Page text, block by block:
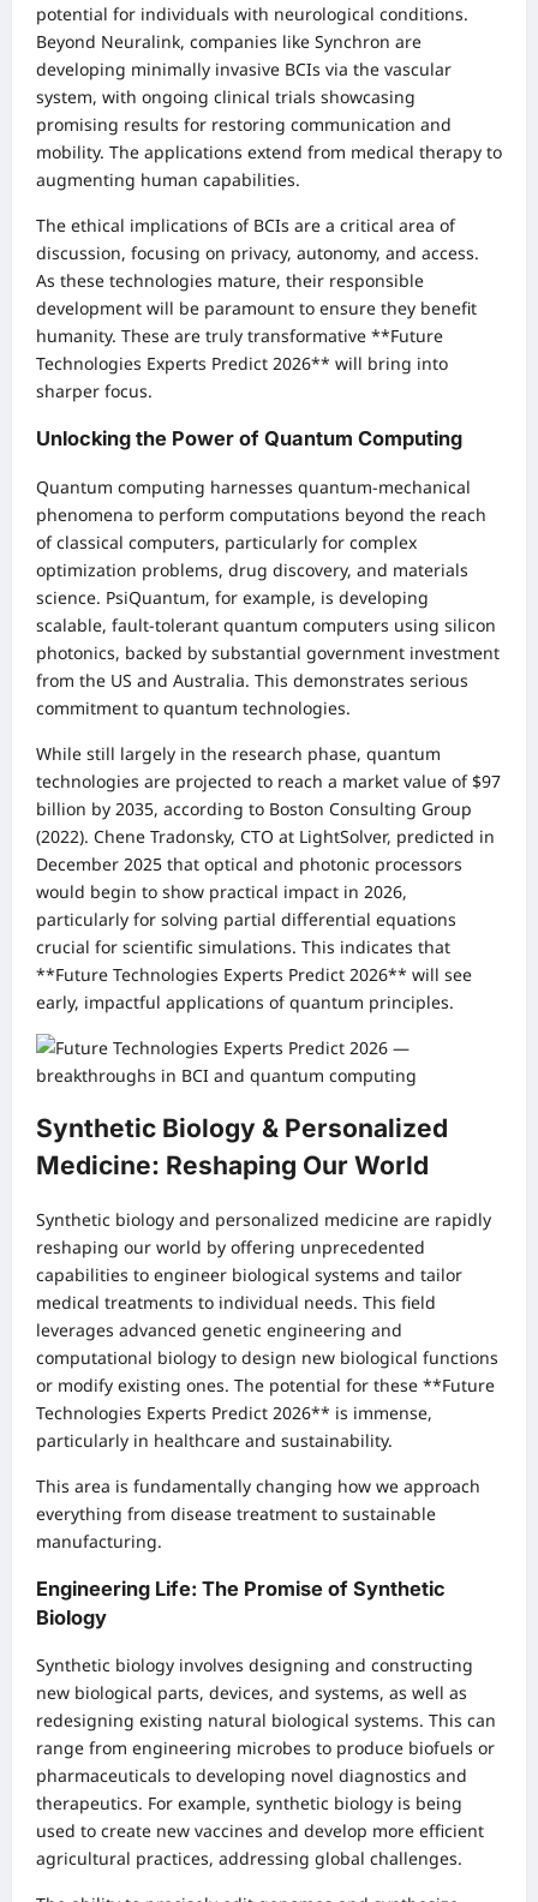
potential for individuals with neurological conditions.
Beyond Neuralink, companies like Synchron are
developing minimally invasive BCIs via the vascular
system, with ongoing clinical trials showcasing
promising results for restoring communication and
mobility. The applications extend from medical therapy to
augmenting human capabilities.
The ethical implications of BCIs are a critical area of
discussion, focusing on privacy, autonomy, and access.
As these technologies mature, their responsible
development will be paramount to ensure they benefit
humanity. These are truly transformative **Future
Technologies Experts Predict 2026** will bring into
sharper focus.
Unlocking the Power of Quantum Computing
Quantum computing harnesses quantum-mechanical
phenomena to perform computations beyond the reach
of classical computers, particularly for complex
optimization problems, drug discovery, and materials
science. PsiQuantum, for example, is developing
scalable, fault-tolerant quantum computers using silicon
photonics, backed by substantial government investment
from the US and Australia. This demonstrates serious
commitment to quantum technologies.
While still largely in the research phase, quantum
technologies are projected to reach a market value of $97
billion by 2035, according to Boston Consulting Group
(2022). Chene Tradonsky, CTO at LightSolver, predicted in
December 2025 that optical and photonic processors
would begin to show practical impact in 2026,
particularly for solving partial differential equations
crucial for scientific simulations. This indicates that
**Future Technologies Experts Predict 2026** will see
early, impactful applications of quantum principles.
Synthetic Biology & Personalized
Medicine: Reshaping Our World
Synthetic biology and personalized medicine are rapidly
reshaping our world by offering unprecedented
capabilities to engineer biological systems and tailor
medical treatments to individual needs. This field
leverages advanced genetic engineering and
computational biology to design new biological functions
or modify existing ones. The potential for these **Future
Technologies Experts Predict 2026** is immense,
particularly in healthcare and sustainability.
This area is fundamentally changing how we approach
everything from disease treatment to sustainable
manufacturing.
Engineering Life: The Promise of Synthetic
Biology
Synthetic biology involves designing and constructing
new biological parts, devices, and systems, as well as
redesigning existing natural biological systems. This can
range from engineering microbes to produce biofuels or
pharmaceuticals to developing novel diagnostics and
therapeutics. For example, synthetic biology is being
used to create new vaccines and develop more efficient
agricultural practices, addressing global challenges.